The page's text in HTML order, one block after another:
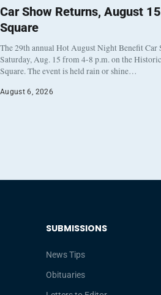
Car Show Returns, August
Square
The 29th annual Hot August Night Benefit Car
Saturday, Aug. 15 from 4-8 p.m. on the
Square. The event is held rain or shine…
August 6, 2026
SUBMISSIONS
News Tips
Obituaries